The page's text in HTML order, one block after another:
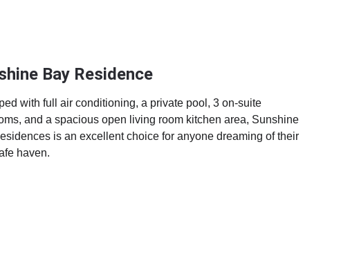
Bay Residence
with full air conditioning, a private pool, 3 on-suite
and a spacious open living room kitchen area, Sunshine
is an excellent choice for anyone dreaming of their
haven.